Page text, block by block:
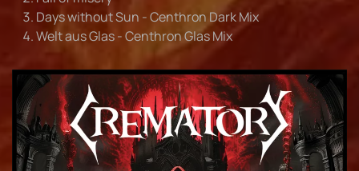
Days without Sun - Centhron Dark Mix
Welt aus Glas - Centhron Glas Mix